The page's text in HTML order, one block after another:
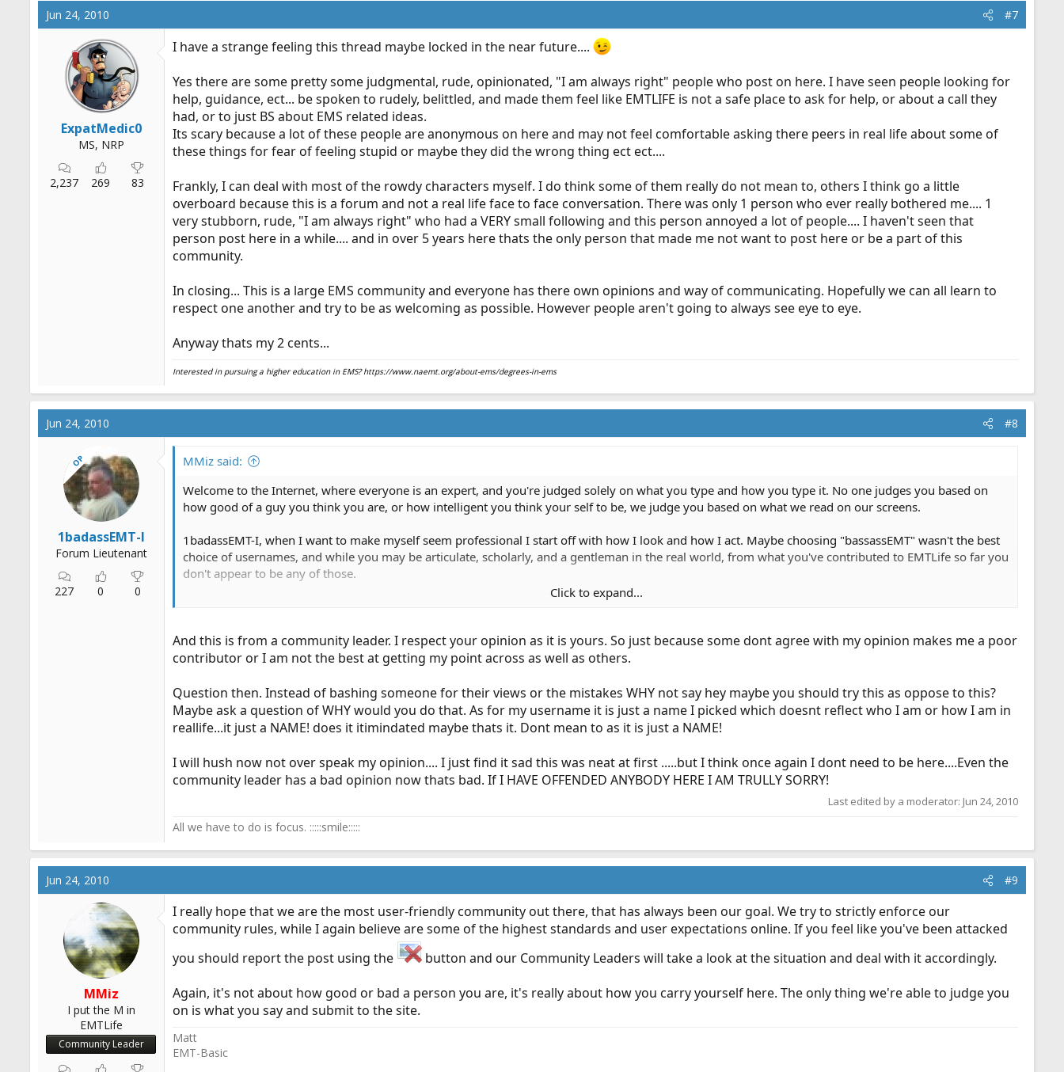
Jun 24, 2010 #7
ExpatMedic0
MS, NRP
2,237 269 83
I have a strange feeling this thread maybe locked in the near future....
Yes there are some pretty some judgmental, rude, opinionated, "I am always right" people who post on here. I have seen people looking for
help, guidance, ect... be spoken to rudely, belittled, and made them feel like EMTLIFE is not a safe place to ask for help, or about a call they
had, or to just BS about EMS related ideas.
Its scary because a lot of these people are anonymous on here and may not feel comfortable asking there peers in real life about some of
these things for fear of feeling stupid or maybe they did the wrong thing ect ect....
Frankly, I can deal with most of the rowdy characters myself. I do think some of them really do not mean to, others I think go a little
overboard because this is a forum and not a real life face to face conversation. There was only 1 person who ever really bothered me.... 1
very stubborn, rude, "I am always right" who had a VERY small following and this person annoyed a lot of people.... I haven't seen that
person post here in a while.... and in over 5 years here thats the only person that made me not want to post here or be a part of this
community.
In closing... This is a large EMS community and everyone has there own opinions and way of communicating. Hopefully we can all learn to
respect one another and try to be as welcoming as possible. However people aren't going to always see eye to eye.
Anyway thats my 2 cents...
Interested in pursuing a higher education in EMS? https://www.naemt.org/about-ems/degrees-in-ems
Jun 24, 2010 #8
OP
1badassEMT-I
Forum Lieutenant
227 0 0
MMiz said:
Welcome to the Internet, where everyone is an expert, and you're judged solely on what you type and how you type it. No one judges you based on
how good of a guy you think you are, or how intelligent you think your self to be, we judge you based on what we read on our screens.
1badassEMT-I, when I want to make myself seem professional I start off with how I look and how I act. Maybe choosing "bassassEMT" wasn't the best
choice of usernames, and while you may be articulate, scholarly, and a gentleman in the real world, from what you've contributed to EMTLife so far you
don't appear to be any of those.
Click to expand...
And this is from a community leader. I respect your opinion as it is yours. So just because some dont agree with my opinion makes me a poor
contributor or I am not the best at getting my point across as well as others.
Question then. Instead of bashing someone for their views or the mistakes WHY not say hey maybe you should try this as oppose to this?
Maybe ask a question of WHY would you do that. As for my username it is just a name I picked which doesnt reflect who I am or how I am in
reallife...it just a NAME! does it itimindated maybe thats it. Dont mean to as it is just a NAME!
I will hush now not over speak my opinion.... I just find it sad this was neat at first .....but I think once again I dont need to be here....Even the
community leader has a bad opinion now thats bad. If I HAVE OFFENDED ANYBODY HERE I AM TRULLY SORRY!
Last edited by a moderator: Jun 24, 2010
All we have to do is focus. :::::smile:::::
Jun 24, 2010 #9
MMiz
I put the M in
EMTLife
Community Leader
I really hope that we are the most user-friendly community out there, that has always been our goal. We try to strictly enforce our
community rules, while I again believe are some of the highest standards and user expectations online. If you feel like you've been attacked
you should report the post using the
button and our Community Leaders will take a look at the situation and deal with it accordingly.
Again, it's not about how good or bad a person you are, it's really about how you carry yourself here. The only thing we're able to judge you
on is what you say and submit to the site.
Matt
EMT-Basic